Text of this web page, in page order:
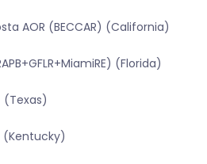
AOR (BECCAR) (California)
(Florida)
(Texas)
(Kentucky)